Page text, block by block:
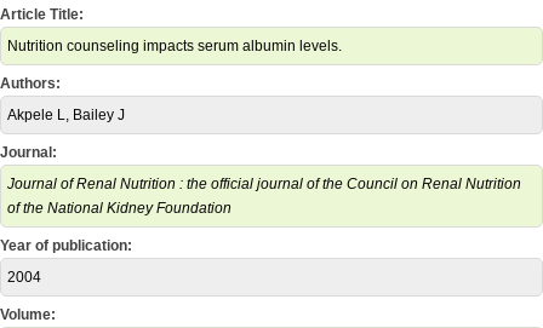
Article Title:
Nutrition counseling impacts serum albumin levels.
Authors:
Akpele L, Bailey J
Journal:
Journal of Renal Nutrition : the official journal of the Council on Renal Nutrition
of the National Kidney Foundation
Year of publication:
2004
Volume: